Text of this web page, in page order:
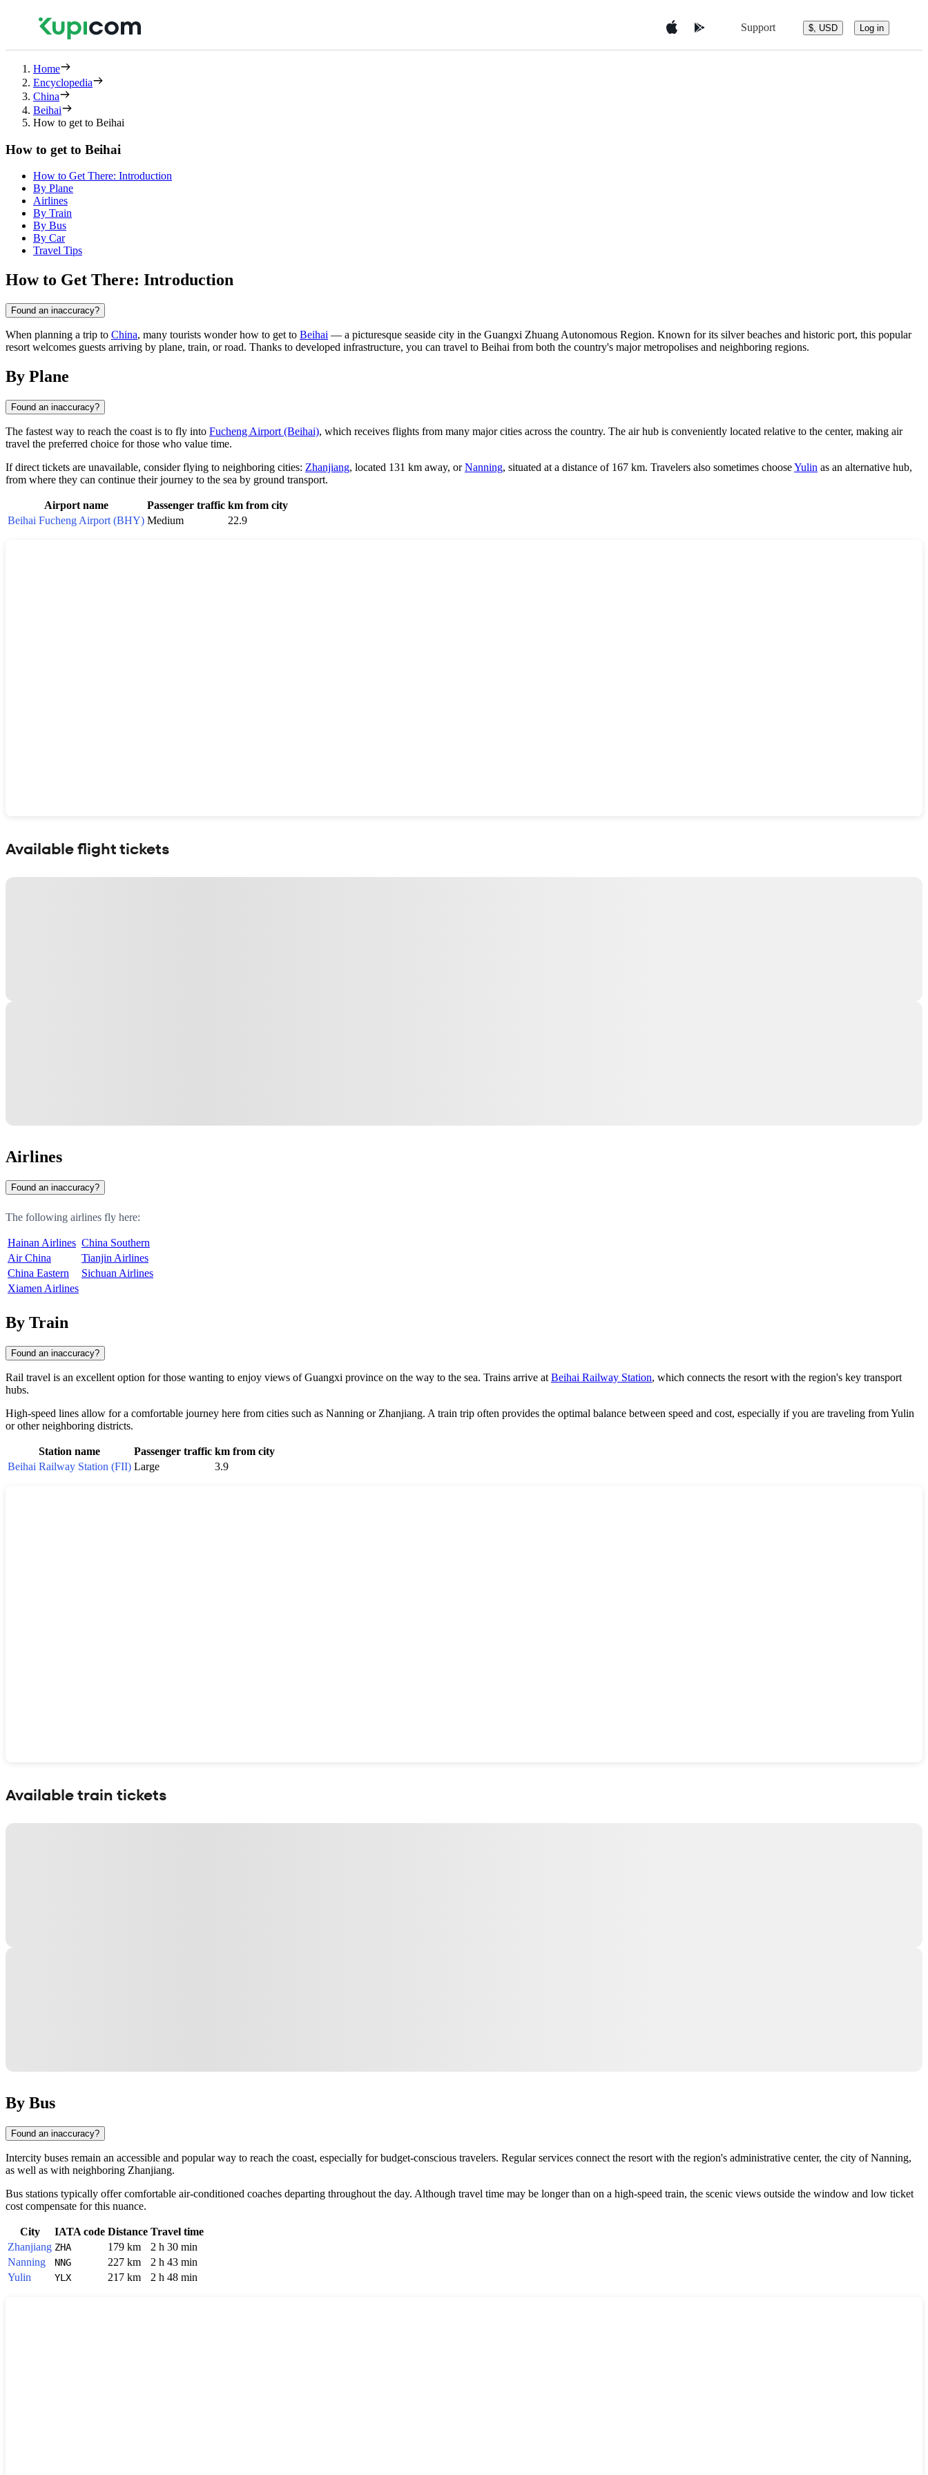
Support $, USD Log in
Home
Encyclopedia
China
Beihai
How to get to Beihai
How to get to Beihai
How to Get There: Introduction
By Plane
Airlines
By Train
By Bus
By Car
Travel Tips
How to Get There: Introduction
Found an inaccuracy?
When planning a trip to China, many tourists wonder how to get to Beihai — a picturesque seaside city in the Guangxi Zhuang Autonomous Region. Known for its silver beaches and historic port, this popular
resort welcomes guests arriving by plane, train, or road. Thanks to developed infrastructure, you can travel to Beihai from both the country's major metropolises and neighboring regions.
By Plane
Found an inaccuracy?
The fastest way to reach the coast is to fly into Fucheng Airport (Beihai), which receives flights from many major cities across the country. The air hub is conveniently located relative to the center, making air
travel the preferred choice for those who value time.
If direct tickets are unavailable, consider flying to neighboring cities: Zhanjiang, located 131 km away, orNanning, situated at a distance of 167 km. Travelers also sometimes chooseYulin as an alternative hub,
from where they can continue their journey to the sea by ground transport.
Airport name Passenger traffic km from city
Beihai Fucheng Airport (BHY) Medium 22.9
Available flight tickets
Airlines
Found an inaccuracy?
The following airlines fly here:
Hainan Airlines China Southern
Air China
Tianjin Airlines
China Eastern
Sichuan Airlines
Xiamen Airlines
By Train
Found an inaccuracy?
Rail travel is an excellent option for those wanting to enjoy views of Guangxi province on the way to the sea. Trains arrive at Beihai Railway Station, which connects the resort with the region's key transport
hubs.
High-speed lines allow for a comfortable journey here from cities such as Nanning or Zhanjiang. A train trip often provides the optimal balance between speed and cost, especially if you are traveling fromYulin
or other neighboring districts.
Station name Passenger traffic km from city
Beihai Railway Station (FII) Large 3.9
Available train tickets
By Bus
Found an inaccuracy?
Intercity buses remain an accessible and popular way to reach the coast, especially for budget-conscious travelers. Regular services connect the resort with the region's administrative center, the city ofNanning,
as well as with neighboring Zhanjiang.
Bus stations typically offer comfortable air-conditioned coaches departing throughout the day. Although travel time may be longer than on a high-speed train, the scenic views outside the window and low ticket
cost compensate for this nuance.
City IATA code Distance Travel time
Zhanjiang ZHA 179 km
2 h 30 min
Nanning
NNG 227 km
2 h 43 min
Yulin
YLX 217 km 2 h 48 min